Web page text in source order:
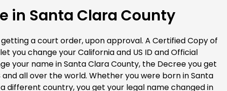
in Santa Clara County
a court order, upon approval. A Certified Copy of
you change your California and US ID and Official
your name in Santa Clara County, the Decree you get
all over the world. Whether you were born in Santa
different country, you get your legal name changed in